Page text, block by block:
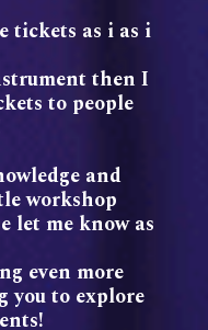
tickets as i as i
then I
to people
and
workshop
let me know as
even more
you to explore